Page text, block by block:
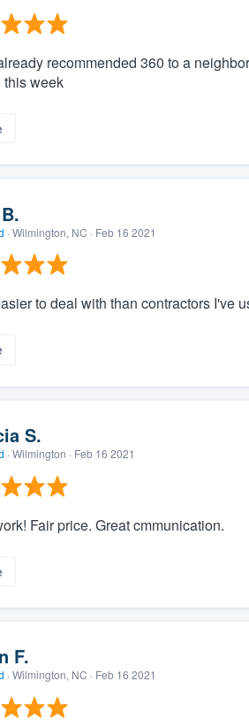
recommended 360 to a
this week
· Wilmington, NC · Feb 16 2021
to deal with than contractors I've
S.
· Wilmington · Feb 16 2021
Fair price. Great cmmunication.
F.
· Wilmington, NC · Feb 16 2021